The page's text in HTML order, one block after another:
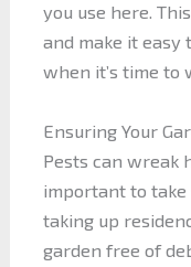
you use here.
and make it easy
when it’s time to
Ensuring Your
Pests can wreak
important to
taking up
garden free of